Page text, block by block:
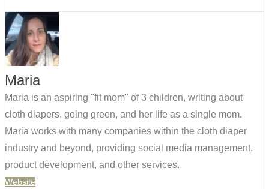
Maria
Maria is an aspiring "fit mom" of 3 children, writing about
cloth diapers, going green, and her life as a single mom.
Maria works with many companies within the cloth diaper
industry and beyond, providing social media management,
product development, and other services.
Website